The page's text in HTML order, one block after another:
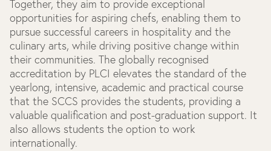
Together, they aim to provide exceptional
opportunities for aspiring chefs, enabling them to
pursue successful careers in hospitality and the
culinary arts, while driving positive change within
their communities. The globally recognised
accreditation by PLCI elevates the standard of the
yearlong, intensive, academic and practical course
that the SCCS provides the students, providing a
valuable qualification and post-graduation support. It
also allows students the option to work
internationally.